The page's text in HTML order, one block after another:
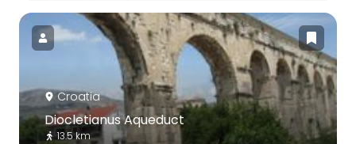
Croatia
Diocletianus Aqueduct
13.5 km